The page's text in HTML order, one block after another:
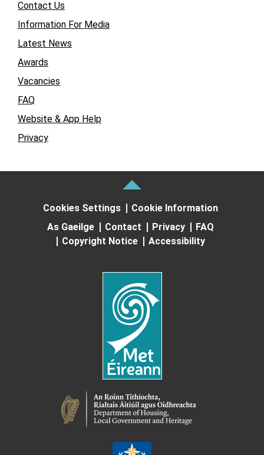
Contact Us
Information For Media
Latest News
Awards
Vacancies
FAQ
Website & App Help
Privacy
Cookies Settings
Cookie Information
As Gaeilge
Contact Privacy
FAQ
Copyright Notice
Accessibility